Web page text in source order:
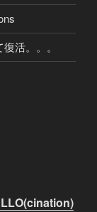
活。。。